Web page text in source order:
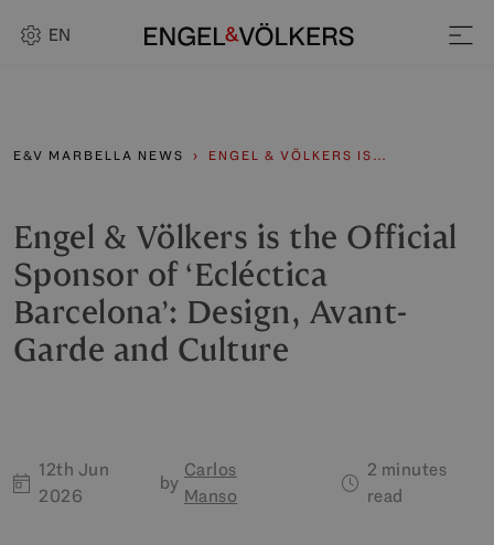
EN
E&V MARBELLA NEWS ENGEL & VÖLKERS IS…
Engel & Völkers is the Official
Sponsor of ‘Ecléctica
Barcelona’: Design, Avant-
Garde and Culture
12th Jun
2026
by
Carlos
Manso
2 minutes
read